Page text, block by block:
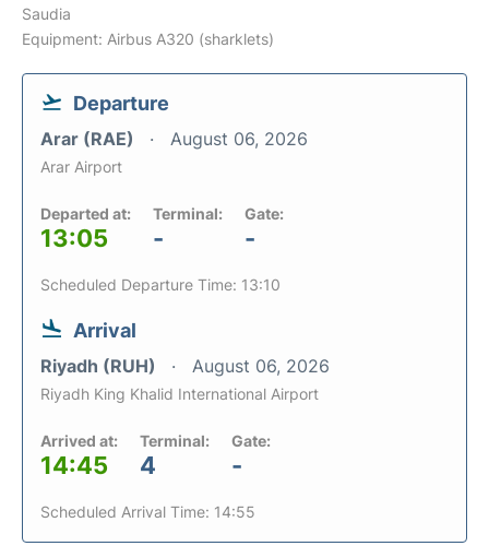
Saudia
Equipment: Airbus A320 (sharklets)
Departure
Arar (RAE) August 06, 2026
Arar Airport
Departed at:
13:05
Terminal:
-
Gate:
-
Scheduled Departure Time: 13:10
Arrival
Riyadh (RUH) August 06, 2026
Riyadh King Khalid International Airport
Arrived at:
14:45
Terminal:
4
Gate:
-
Scheduled Arrival Time: 14:55